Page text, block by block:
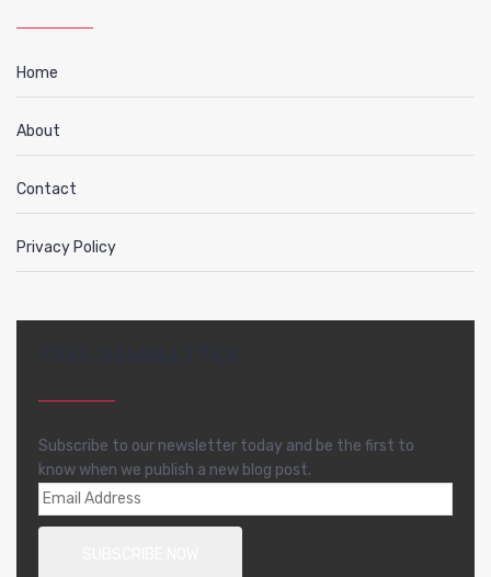
Home
About
Contact
Privacy Policy
Subscribe to our newsletter today and be the first to
know when we publish a new blog post.